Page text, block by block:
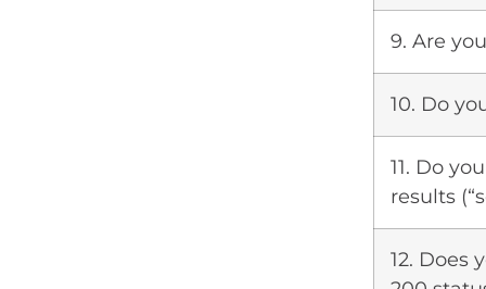
9. Are
10. Do
11. Do
results
12. Does